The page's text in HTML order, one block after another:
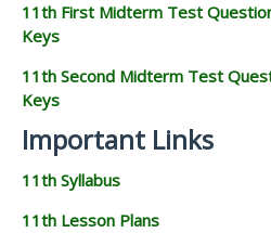
11th First Midterm Test
Keys
11th Second Midterm Test
Keys
Important Links
11th Syllabus
11th Lesson Plans